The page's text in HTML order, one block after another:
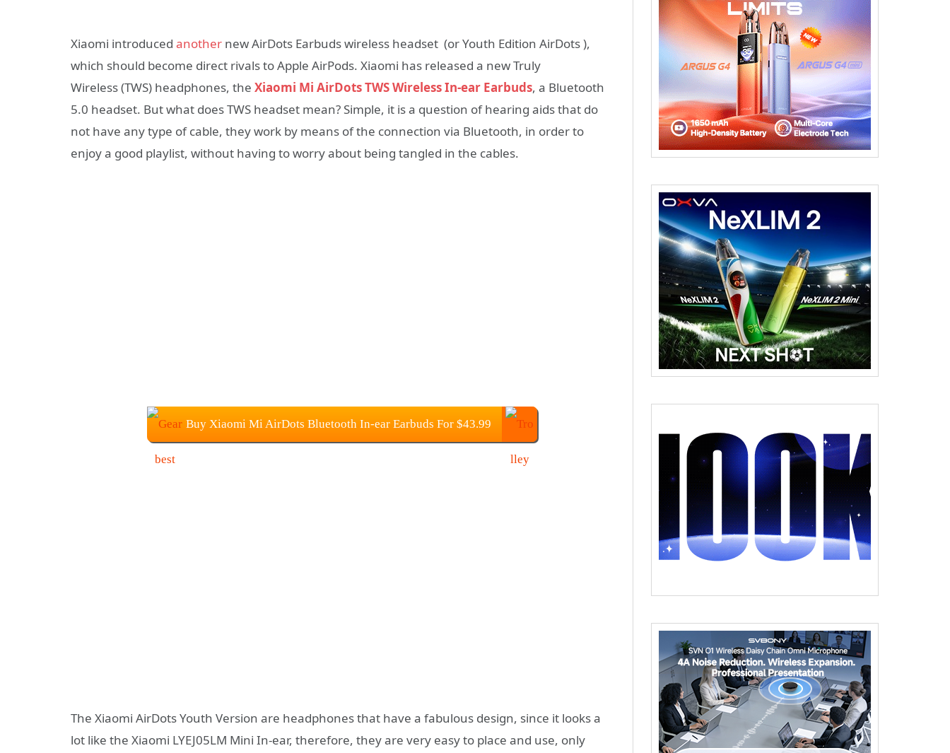
Xiaomi introduced another new AirDots Earbuds wireless headset (or Youth Edition AirDots ),
which should become direct rivals to Apple AirPods. Xiaomi has released a new Truly
Wireless (TWS) headphones, the Xiaomi Mi AirDots TWS Wireless In-ear Earbuds, a Bluetooth
5.0 headset. But what does TWS headset mean? Simple, it is a question of hearing aids that do
not have any type of cable, they work by means of the connection via Bluetooth, in order to
enjoy a good playlist, without having to worry about being tangled in the cables.
Buy Xiaomi Mi AirDots Bluetooth In-ear Earbuds For $43.99
The Xiaomi AirDots Youth Version are headphones that have a fabulous design, since it looks a
lot like the Xiaomi LYEJ05LM Mini In-ear, therefore, they are very easy to place and use, only